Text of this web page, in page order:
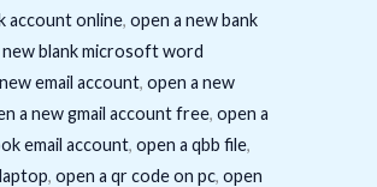
account online, open a new bank
new blank microsoft word
email account, open a new
a new gmail account free, open a
email account, open a qbb file,
, open a qr code on pc, open